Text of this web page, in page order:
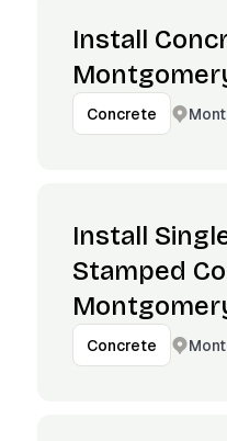
Install
Concrete
Install
Stamped
Concrete